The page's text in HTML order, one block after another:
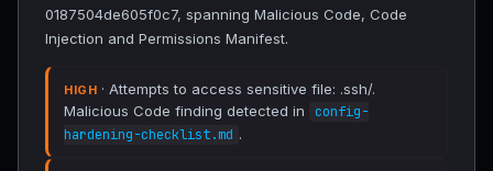
0187504de605f0c7, spanning Malicious Code, Code
Injection and Permissions Manifest.
HIGH · Attempts to access sensitive file: .ssh/.
Malicious Code finding detected in
config-
hardening-checklist.md .